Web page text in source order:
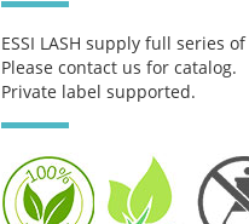
ESSI LASH supply full series
Please contact us for catalog.
Private label supported.